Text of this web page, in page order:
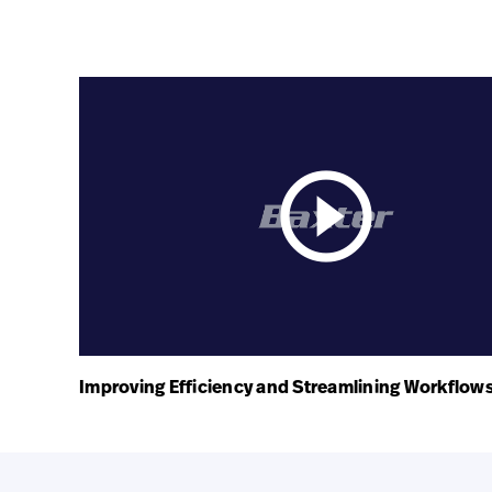
play_circle_outline
Improving Efficiency and Streamlining